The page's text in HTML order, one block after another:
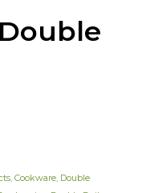
, Cookware, Double